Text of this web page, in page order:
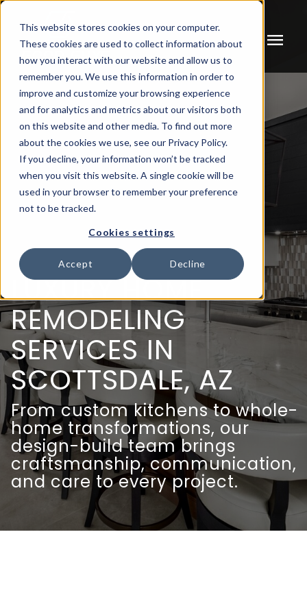
This website stores cookies on your computer.
These cookies are used to collect information about
how you interact with our website and allow us to
remember you. We use this information in order to
improve and customize your browsing experience
and for analytics and metrics about our visitors both
on this website and other media. To find out more
about the cookies we use, see our Privacy Policy.
If you decline, your information won’t be tracked
when you visit this website. A single cookie will be
used in your browser to remember your preference
not to be tracked.
Cookies settings
Accept Decline
menu
LUXURY HOME
REMODELING
SERVICES IN
SCOTTSDALE, AZ
From custom kitchens to whole-
home transformations, our
design-build team brings
craftsmanship, communication,
and care to every project.